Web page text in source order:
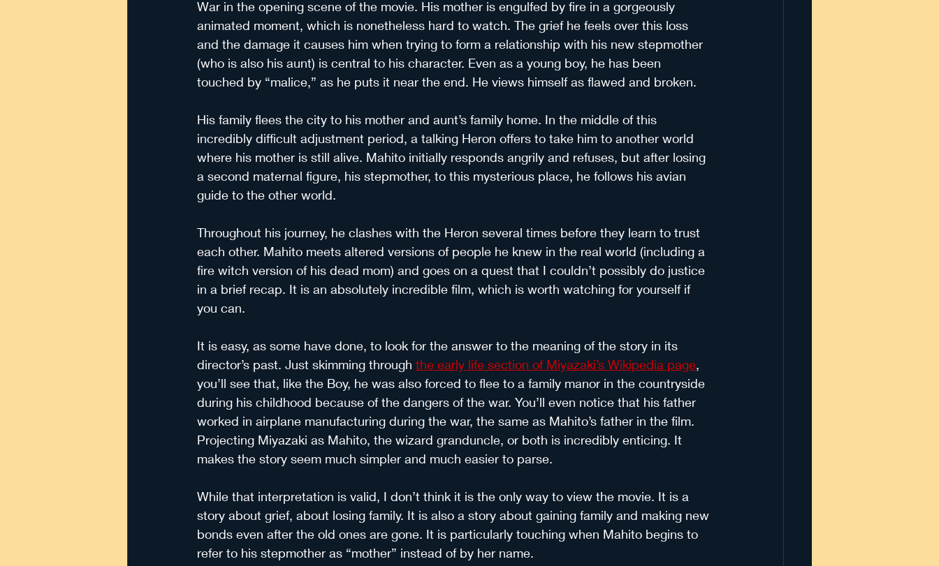
War in the opening scene of the movie. His mother is engulfed by fire in a gorgeously
animated moment, which is nonetheless hard to watch. The grief he feels over this loss
and the damage it causes him when trying to form a relationship with his new stepmother
(who is also his aunt) is central to his character. Even as a young boy, he has been
touched by “malice,” as he puts it near the end. He views himself as flawed and broken.
His family flees the city to his mother and aunt’s family home. In the middle of this
incredibly difficult adjustment period, a talking Heron offers to take him to another world
where his mother is still alive. Mahito initially responds angrily and refuses, but after losing
a second maternal figure, his stepmother, to this mysterious place, he follows his avian
guide to the other world.
Throughout his journey, he clashes with the Heron several times before they learn to trust
each other. Mahito meets altered versions of people he knew in the real world (including a
fire witch version of his dead mom) and goes on a quest that I couldn’t possibly do justice
in a brief recap. It is an absolutely incredible film, which is worth watching for yourself if
you can.
It is easy, as some have done, to look for the answer to the meaning of the story in its
director’s past. Just skimming through the early life section of Miyazaki’s Wikipedia page,
you’ll see that, like the Boy, he was also forced to flee to a family manor in the countryside
during his childhood because of the dangers of the war. You’ll even notice that his father
worked in airplane manufacturing during the war, the same as Mahito’s father in the film.
Projecting Miyazaki as Mahito, the wizard granduncle, or both is incredibly enticing. It
makes the story seem much simpler and much easier to parse.
While that interpretation is valid, I don’t think it is the only way to view the movie. It is a
story about grief, about losing family. It is also a story about gaining family and making new
bonds even after the old ones are gone. It is particularly touching when Mahito begins to
refer to his stepmother as “mother” instead of by her name.